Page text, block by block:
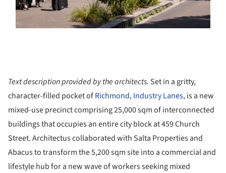
Text description provided by the architects. Set in a gritty,
character-filled pocket ofRichmond,Industry Lanes, is a new
mixed-use precinct comprising 25,000 sqm of interconnected
buildings that occupies an entire city block at 459 Church
Street. Architectus collaborated with Salta Properties and
Abacus to transform the 5,200 sqm site into a commercial and
lifestyle hub for a new wave of workers seeking mixed